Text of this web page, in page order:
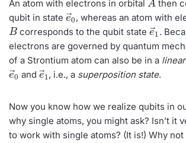
An atom with electrons in orbital
then
qubit in state
e
→
0
, whereas an atom with
B
corresponds to the qubit state
e
→
1
.
electrons are governed by quantum
of a Strontium atom can also be in a
e
→
0
and
e
→
1
, i.e., a superposition state.
Now you know how we realize qubits in
why single atoms, you might ask? Isn’t it
to work with single atoms? (It is!) Why